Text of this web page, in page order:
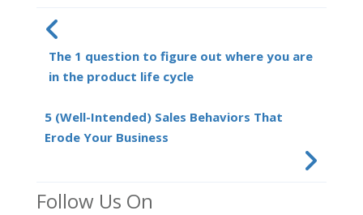
The 1 question to figure out where you are
in the product life cycle
5 (Well-Intended) Sales Behaviors That
Erode Your Business
Follow Us On